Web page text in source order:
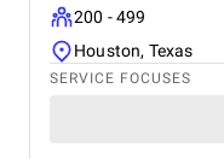
200 - 499
Houston, Texas
SERVICE FOCUSES